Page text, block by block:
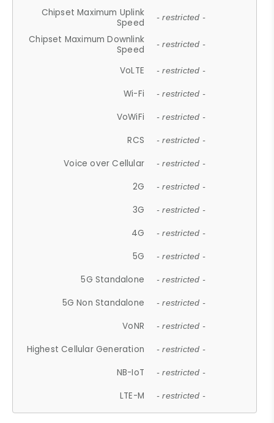
Chipset Maximum Uplink
Speed
- restricted -
Chipset Maximum Downlink
Speed
- restricted -
VoLTE - restricted -
Wi-Fi - restricted -
VoWiFi - restricted -
RCS - restricted -
Voice over Cellular - restricted -
2G - restricted -
3G - restricted -
4G - restricted -
5G - restricted -
5G Standalone - restricted -
5G Non Standalone - restricted -
VoNR - restricted -
Highest Cellular Generation - restricted -
NB-IoT - restricted -
LTE-M - restricted -